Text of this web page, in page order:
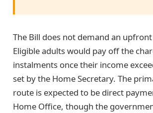
The Bill does not demand an
Eligible adults would pay off the
instalments once their income
set by the Home Secretary. The
route is expected to be direct
Home Office, though the